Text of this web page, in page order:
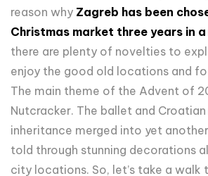
reason why Zagreb has been
Christmas market three years in
there are plenty of novelties to
enjoy the good old locations and
The main theme of the Advent of
Nutcracker. The ballet and
inheritance merged into yet
told through stunning decorations
city locations. So, let’s take a walk